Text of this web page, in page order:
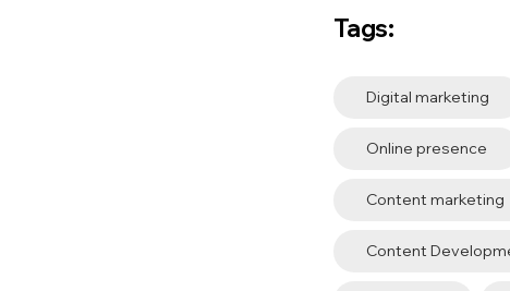
Tags:
Digital marketing
Online presence
Content marketing
Content